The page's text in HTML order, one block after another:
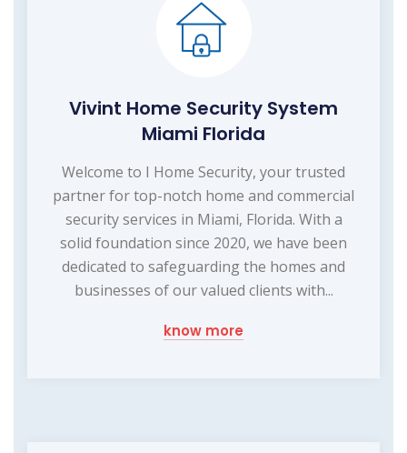
Vivint Home Security System
Miami Florida
Welcome to I Home Security, your trusted
partner for top-notch home and commercial
security services in Miami, Florida. With a
solid foundation since 2020, we have been
dedicated to safeguarding the homes and
businesses of our valued clients with...
know more